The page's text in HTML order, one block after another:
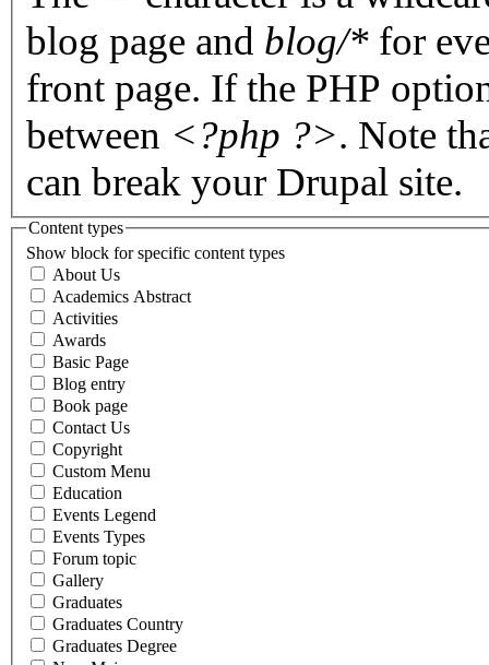
blog page and blog/* for
front page. If the PHP
between <?php ?>. Note
can break your Drupal site.
Content types
Show block for specific content types
About Us
Academics Abstract
Activities
Awards
Basic Page
Blog entry
Book page
Contact Us
Copyright
Custom Menu
Education
Events Legend
Events Types
Forum topic
Gallery
Graduates
Graduates Country
Graduates Degree